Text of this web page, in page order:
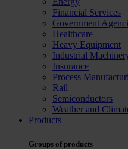
Financial Services
Government
Healthcare
Heavy Equipment
Industrial
Insurance
Process
Rail
Semiconductors
Weather and
Products
Groups of products